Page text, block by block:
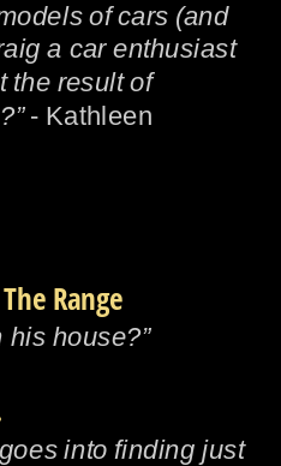
of cars (and
a car enthusiast
the result of
- Kathleen
Range
his house?”
into finding just